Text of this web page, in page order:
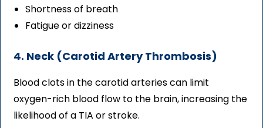
Shortness of breath
Fatigue or dizziness
4. Neck (Carotid Artery Thrombosis)
Blood clots in the carotid arteries can limit
oxygen-rich blood flow to the brain, increasing the
likelihood of a TIA or stroke.